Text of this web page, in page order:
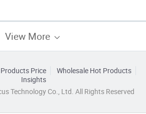
View More
Price
Wholesale Hot Products
Insights
Technology Co., Ltd. All Rights Reserved